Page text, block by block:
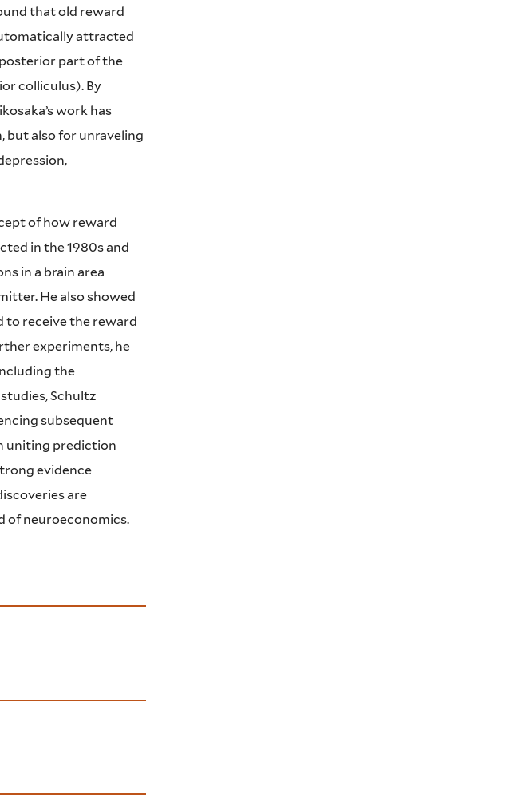
that old reward
attracted
part of the
colliculus). By
work has
but also for unraveling
of how reward
in the 1980s and
in a brain area
He also showed
to receive the reward
experiments, he
the
Schultz
subsequent
uniting prediction
evidence
are
of neuroeconomics.